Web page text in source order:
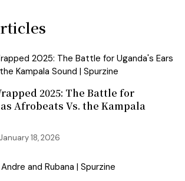
2025: The Battle for
as Afrobeats Vs. the Kampala
January 18, 2026